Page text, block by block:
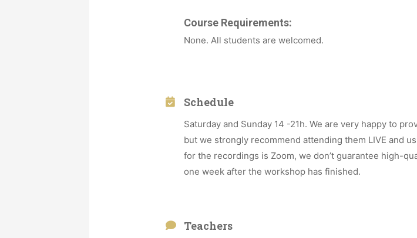
Course Requirements:
None. All students are welcomed.
Schedule
Saturday and Sunday 14 -21h. We are very happy to
but we strongly recommend attending them LIVE and
for the recordings is Zoom, we don’t guarantee high-
one week after the workshop has finished.
Teachers